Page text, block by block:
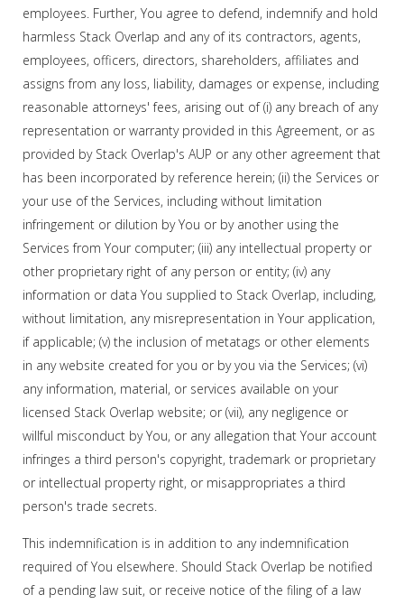
employees. Further, You agree to defend, indemnify and hold
harmless Stack Overlap and any of its contractors, agents,
employees, officers, directors, shareholders, affiliates and
assigns from any loss, liability, damages or expense, including
reasonable attorneys' fees, arising out of (i) any breach of any
representation or warranty provided in this Agreement, or as
provided by Stack Overlap's AUP or any other agreement that
has been incorporated by reference herein; (ii) the Services or
your use of the Services, including without limitation
infringement or dilution by You or by another using the
Services from Your computer; (iii) any intellectual property or
other proprietary right of any person or entity; (iv) any
information or data You supplied to Stack Overlap, including,
without limitation, any misrepresentation in Your application,
if applicable; (v) the inclusion of metatags or other elements
in any website created for you or by you via the Services; (vi)
any information, material, or services available on your
licensed Stack Overlap website; or (vii), any negligence or
willful misconduct by You, or any allegation that Your account
infringes a third person's copyright, trademark or proprietary
or intellectual property right, or misappropriates a third
person's trade secrets.
This indemnification is in addition to any indemnification
required of You elsewhere. Should Stack Overlap be notified
of a pending law suit, or receive notice of the filing of a law